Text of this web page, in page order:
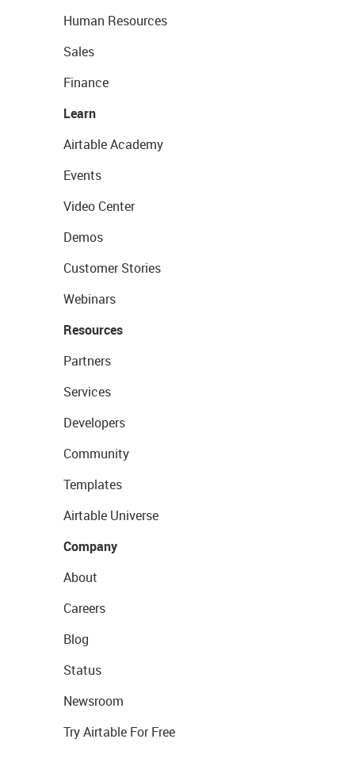
Human Resources
Sales
Finance
Learn
Airtable Academy
Events
Video Center
Demos
Customer Stories
Webinars
Resources
Partners
Services
Developers
Community
Templates
Airtable Universe
Company
About
Careers
Blog
Status
Newsroom
Try Airtable For Free